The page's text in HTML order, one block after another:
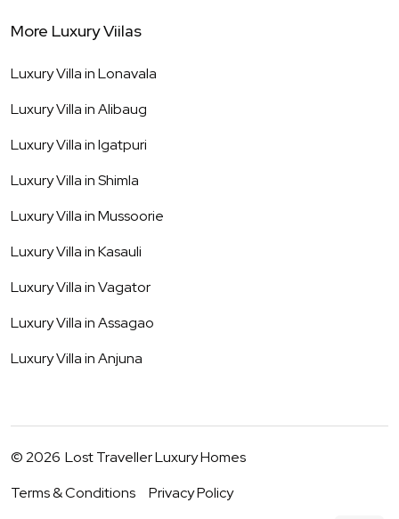
More Luxury Viilas
Luxury Villa inLonavala
Luxury Villa inAlibaug
Luxury Villa inIgatpuri
Luxury Villa inShimla
Luxury Villa inMussoorie
Luxury Villa inKasauli
Luxury Villa inVagator
Luxury Villa inAssagao
Luxury Villa inAnjuna
©2026 Lost Traveller Luxury Homes
Terms & Conditions
Privacy Policy